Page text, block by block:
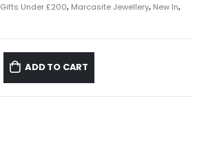
Gifts Under £200, Marcasite Jewellery, New In,
ADD TO CART